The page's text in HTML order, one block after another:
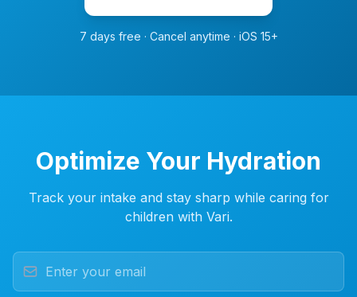
7 days free · Cancel anytime · iOS 15+
Optimize Your Hydration
Track your intake and stay sharp while caring for
children with Vari.